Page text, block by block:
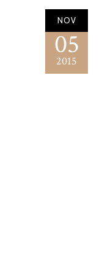
NOV
05
2015